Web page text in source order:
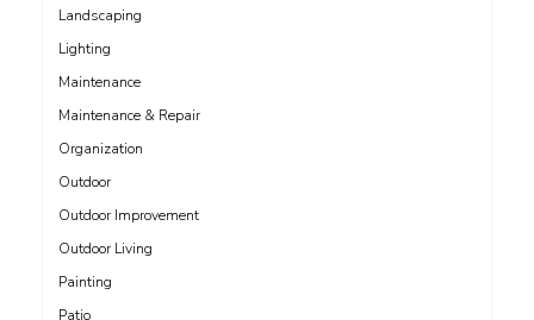
Landscaping
Lighting
Maintenance
Maintenance & Repair
Organization
Outdoor
Outdoor Improvement
Outdoor Living
Painting
Patio